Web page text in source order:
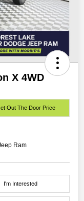
X 4WD
Out The Door Price
Ram
I'm Interested